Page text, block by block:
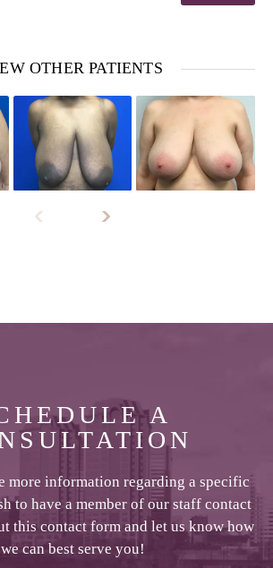
OTHER PATIENTS
A
more information regarding a specific
to have a member of our staff contact
this contact form and let us know how
we can best serve you!